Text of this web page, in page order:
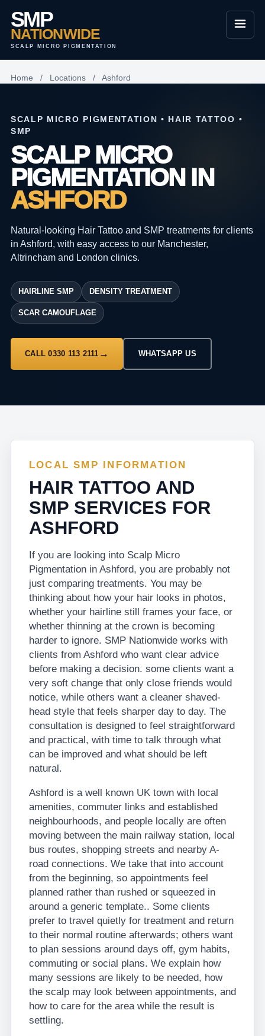
SMP
NATIONWIDE
SCALP MICRO PIGMENTATION
Home / Locations / Ashford
SCALP MICRO PIGMENTATION • HAIR TATTOO •
SMP
SCALP MICRO
PIGMENTATION IN
ASHFORD
Natural-looking Hair Tattoo and SMP treatments for clients
in Ashford, with easy access to our Manchester,
Altrincham and London clinics.
HAIRLINE SMP DENSITY TREATMENT
SCAR CAMOUFLAGE
CALL 0330 113 2111 WHATSAPP US
LOCAL SMP INFORMATION
HAIR TATTOO AND
SMP SERVICES FOR
ASHFORD
If you are looking into Scalp Micro
Pigmentation in Ashford, you are probably not
just comparing treatments. You may be
thinking about how your hair looks in photos,
whether your hairline still frames your face, or
whether thinning at the crown is becoming
harder to ignore. SMP Nationwide works with
clients from Ashford who want clear advice
before making a decision. some clients want a
very soft change that only close friends would
notice, while others want a cleaner shaved-
head style that feels sharper day to day. The
consultation is designed to feel straightforward
and practical, with time to talk through what
can be improved and what should be left
natural.
Ashford is a well known UK town with local
amenities, commuter links and established
neighbourhoods, and people locally are often
moving between the main railway station, local
bus routes, shopping streets and nearby A-
road connections. We take that into account
from the beginning, so appointments feel
planned rather than rushed or squeezed in
around a generic template.. Some clients
prefer to travel quietly for treatment and return
to their normal routine afterwards; others want
to plan sessions around days off, gym habits,
commuting or social plans. We explain how
many sessions are likely to be needed, how
the scalp may look between appointments, and
how to care for the area while the result is
settling.